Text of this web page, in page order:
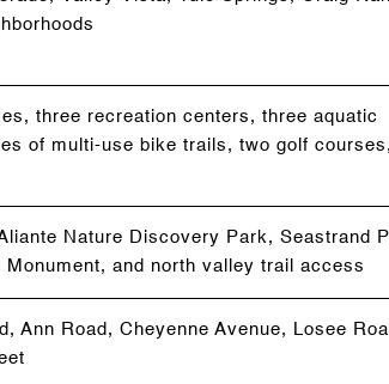
three recreation centers, three aquatic
of multi-use bike trails, two golf
Nature Discovery Park, Seastrand
and north valley trail access
Ann Road, Cheyenne Avenue, Losee